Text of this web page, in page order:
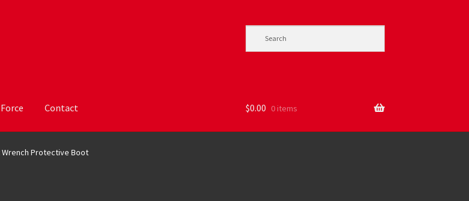
Contact $0.00 0 items
Wrench Protective Boot